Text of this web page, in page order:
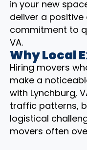
in your new
deliver a
commitment to
VA.
Why Local
Hiring movers
make a
with Lynchburg,
traffic patterns,
logistical
movers often